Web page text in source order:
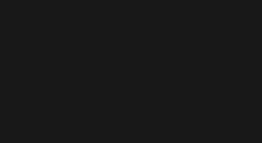
Facebook (external link)
on Instagram (external link)
Thule on Youtube (external